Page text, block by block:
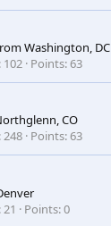
Washington, DC
102 Points 63
CO
248 Points 63
21 Points 0